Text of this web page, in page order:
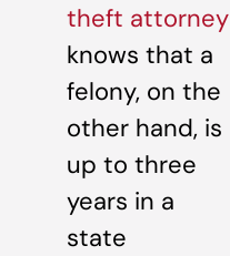
theft attorney
knows that a
felony, on the
other hand, is
up to three
years in a
state